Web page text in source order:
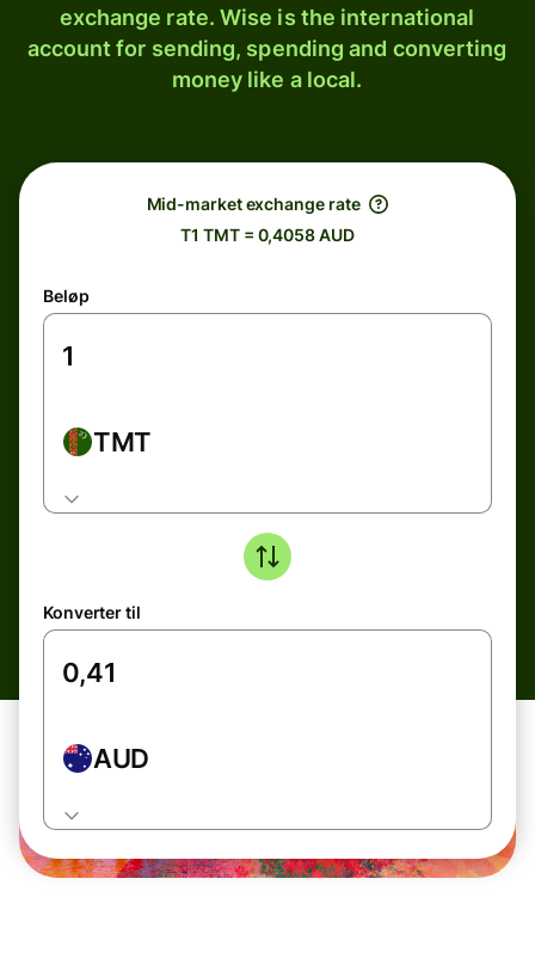
exchange rate. Wise is the international
account for sending, spending and converting
money like a local.
Mid-market exchange rate
T1 TMT = 0,4058 AUD
Beløp
TMT
Konverter til
AUD